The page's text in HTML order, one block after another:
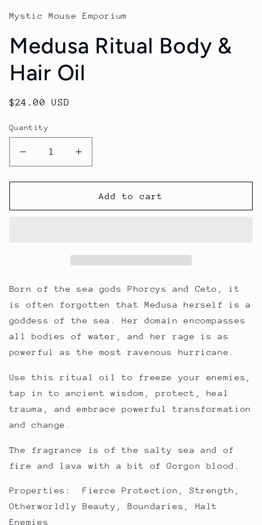
Mystic Mouse Emporium
Medusa Ritual Body &
Hair Oil
Regular
$24.00 USD
Quantity
Decrease
quantity
for
Ritual
Increase
quantity
for
Medusa
Ritual
Add to cart
Born of the sea gods Phorcys and Ceto, it
is often forgotten that Medusa herself is a
goddess of the sea. Her domain encompasses
all bodies of water, and her rage is as
powerful as the most ravenous hurricane.
Use this ritual oil to freeze your enemies,
tap in to ancient wisdom, protect, heal
trauma, and embrace powerful transformation
and change.
The fragrance is of the salty sea and of
fire and lava with a bit of Gorgon blood.
Properties: Fierce Protection, Strength,
Otherworldly Beauty, Boundaries, Halt
Enemies